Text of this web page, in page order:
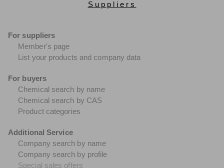
For suppliers
Member's page
List your products and company data
For buyers
Chemical search by name
Chemical search by CAS
Product categories
Additional Service
Company search by name
Company search by profile
Special sales offers